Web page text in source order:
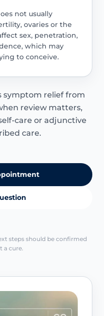
not usually
ovaries or the
sex, penetration,
which may
to conceive.
symptom relief from
review matters,
care or adjunctive
care.
steps should be confirmed
a cure.